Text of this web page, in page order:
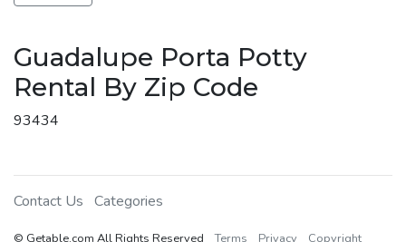
Guadalupe Porta Potty
Rental By Zip Code
93434
Contact Us Categories
© Getable.com All Rights Reserved Terms Privacy Copyright